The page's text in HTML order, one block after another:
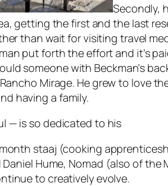
Secondly,
getting the first and the last
than wait for visiting travel
put forth the effort and it’s
someone with Beckman’s
Mirage. He grew to love
having a family.
— is so dedicated to his
staaj (cooking
Daniel Hume, Nomad (also of
to creatively evolve.